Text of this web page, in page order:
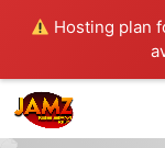
Hosting plan